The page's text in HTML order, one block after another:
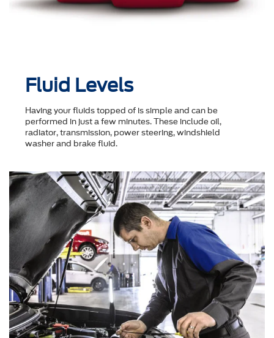
Fluid Levels
Having your fluids topped of is simple and can be
performed in just a few minutes. These include oil,
radiator, transmission, power steering, windshield
washer and brake fluid.